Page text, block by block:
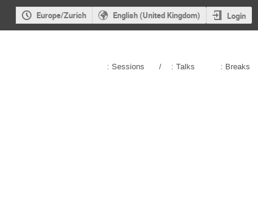
Europe/Zurich English (United Kingdom) Login
: Sessions / : Talks : Breaks